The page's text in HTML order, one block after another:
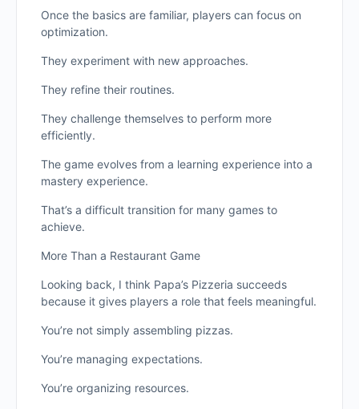
Once the basics are familiar, players can focus on
optimization.
They experiment with new approaches.
They refine their routines.
They challenge themselves to perform more
efficiently.
The game evolves from a learning experience into a
mastery experience.
That’s a difficult transition for many games to
achieve.
More Than a Restaurant Game
Looking back, I think Papa’s Pizzeria succeeds
because it gives players a role that feels meaningful.
You’re not simply assembling pizzas.
You’re managing expectations.
You’re organizing resources.